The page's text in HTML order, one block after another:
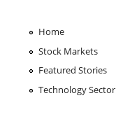
Home
Stock Markets
Featured Stories
Technology Sector